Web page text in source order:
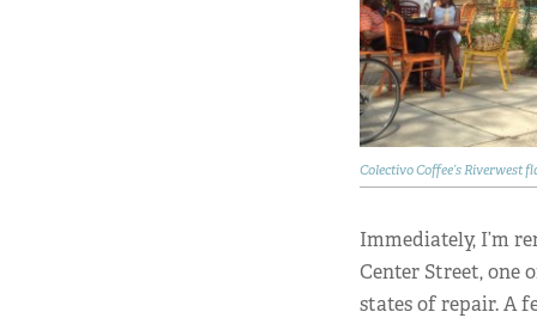
Colectivo Coffee’s Riverwest
Immediately, I’m
Center Street, one
states of repair. A